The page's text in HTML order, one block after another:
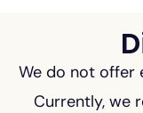
We do not offer
Currently, we